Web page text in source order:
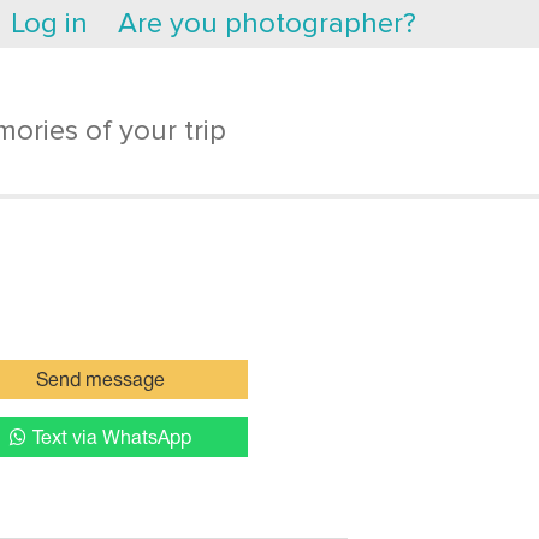
Log in Are you photographer?
of your trip
Send message
Text via WhatsApp